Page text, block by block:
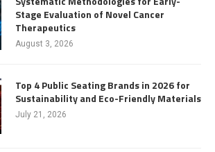
Stage Evaluation of Novel Cancer
Therapeutics
August 3, 2026
Top 4 Public Seating Brands in 2026 for
Sustainability and Eco-Friendly Materials
July 21, 2026